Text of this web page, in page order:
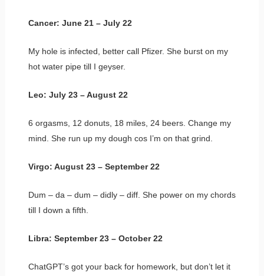
Cancer: June 21 – July 22
My hole is infected, better call Pfizer. She burst on my
hot water pipe till I geyser.
Leo: July 23 – August 22
6 orgasms, 12 donuts, 18 miles, 24 beers. Change my
mind. She run up my dough cos I’m on that grind.
Virgo: August 23 – September 22
Dum – da – dum – didly – diff. She power on my chords
till I down a fifth.
Libra: September 23 – October 22
ChatGPT’s got your back for homework, but don’t let it